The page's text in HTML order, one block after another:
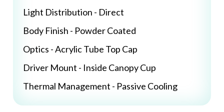
Light Distribution - Direct
Body Finish - Powder Coated
Optics - Acrylic Tube Top Cap
Driver Mount - Inside Canopy Cup
Thermal Management - Passive Cooling